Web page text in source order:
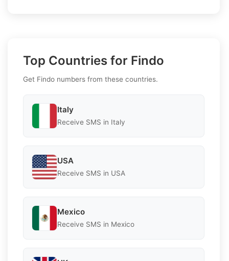
Top Countries for Findo
Get Findo numbers from these countries.
Italy
Receive SMS in Italy
USA
Receive SMS in USA
Mexico
Receive SMS in Mexico